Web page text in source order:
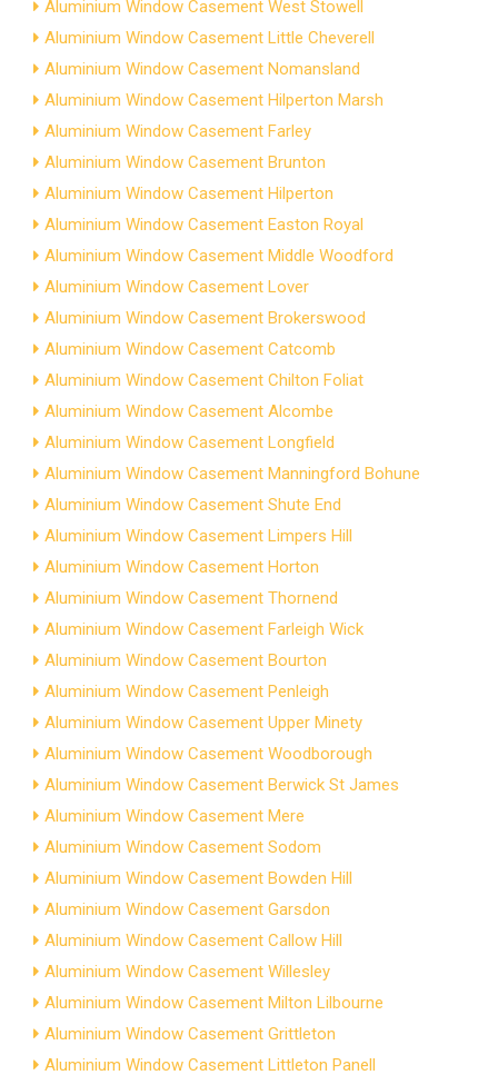
Aluminium Window Casement West Stowell
Aluminium Window Casement Little Cheverell
Aluminium Window Casement Nomansland
Aluminium Window Casement Hilperton Marsh
Aluminium Window Casement Farley
Aluminium Window Casement Brunton
Aluminium Window Casement Hilperton
Aluminium Window Casement Easton Royal
Aluminium Window Casement Middle Woodford
Aluminium Window Casement Lover
Aluminium Window Casement Brokerswood
Aluminium Window Casement Catcomb
Aluminium Window Casement Chilton Foliat
Aluminium Window Casement Alcombe
Aluminium Window Casement Longfield
Aluminium Window Casement Manningford Bohune
Aluminium Window Casement Shute End
Aluminium Window Casement Limpers Hill
Aluminium Window Casement Horton
Aluminium Window Casement Thornend
Aluminium Window Casement Farleigh Wick
Aluminium Window Casement Bourton
Aluminium Window Casement Penleigh
Aluminium Window Casement Upper Minety
Aluminium Window Casement Woodborough
Aluminium Window Casement Berwick St James
Aluminium Window Casement Mere
Aluminium Window Casement Sodom
Aluminium Window Casement Bowden Hill
Aluminium Window Casement Garsdon
Aluminium Window Casement Callow Hill
Aluminium Window Casement Willesley
Aluminium Window Casement Milton Lilbourne
Aluminium Window Casement Grittleton
Aluminium Window Casement Littleton Panell